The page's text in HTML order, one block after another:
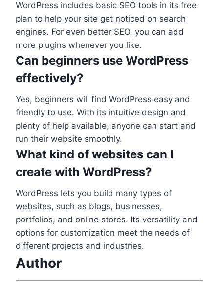
WordPress includes basic SEO tools in its free
plan to help your site get noticed on search
engines. For even better SEO, you can add
more plugins whenever you like.
Can beginners use WordPress
effectively?
Yes, beginners will find WordPress easy and
friendly to use. With its intuitive design and
plenty of help available, anyone can start and
run their website smoothly.
What kind of websites can I
create with WordPress?
WordPress lets you build many types of
websites, such as blogs, businesses,
portfolios, and online stores. Its versatility and
options for customization meet the needs of
different projects and industries.
Author